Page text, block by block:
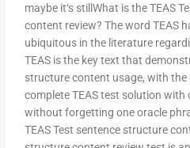
maybe it‘s stillWhat is the TEAS
content review? The word TEAS
ubiquitous in the literature
TEAS is the key text that
structure content usage, with
complete TEAS test solution with
without forgetting one oracle
TEAS Test sentence structure